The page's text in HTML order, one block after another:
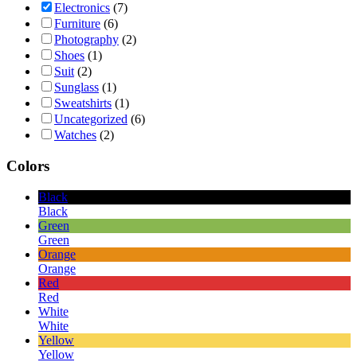
Electronics (7)
Furniture (6)
Photography (2)
Shoes (1)
Suit (2)
Sunglass (1)
Sweatshirts (1)
Uncategorized (6)
Watches (2)
Colors
Black
Black
Green
Green
Orange
Orange
Red
Red
White
White
Yellow
Yellow